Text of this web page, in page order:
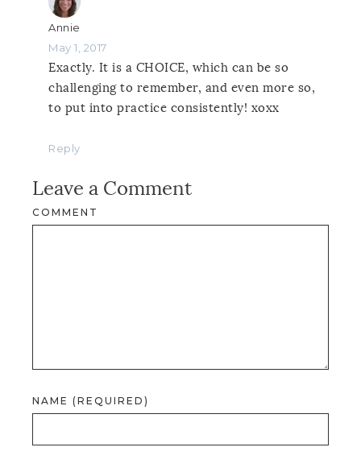
Annie
May 1, 2017
Exactly. It is a CHOICE, which can be so
challenging to remember, and even more so,
to put into practice consistently! xoxx
Reply
Leave a Comment
COMMENT
NAME (REQUIRED)